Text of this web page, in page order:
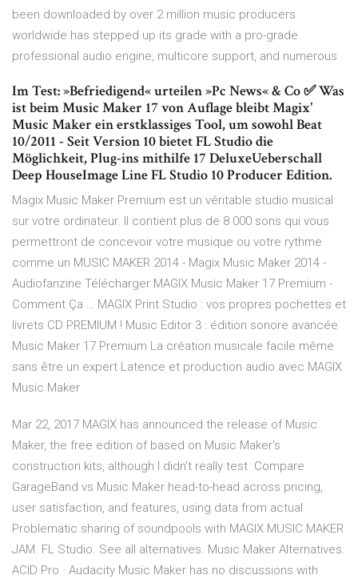
been downloaded by over 2 million music producers
worldwide has stepped up its grade with a pro-grade
professional audio engine, multicore support, and numerous
Im Test: »Befriedigend« urteilen »Pc News« & Co ✅ Was
ist beim Music Maker 17 von Auflage bleibt Magix'
Music Maker ein erstklassiges Tool, um sowohl Beat
10/2011 - Seit Version 10 bietet FL Studio die
Möglichkeit, Plug-ins mithilfe 17 DeluxeUeberschall
Deep HouseImage Line FL Studio 10 Producer Edition.
Magix Music Maker Premium est un véritable studio musical
sur votre ordinateur. Il contient plus de 8 000 sons qui vous
permettront de concevoir votre musique ou votre rythme
comme un MUSIC MAKER 2014 - Magix Music Maker 2014 -
Audiofanzine Télécharger MAGIX Music Maker 17 Premium -
Comment Ça … MAGIX Print Studio : vos propres pochettes et
livrets CD PREMIUM ! Music Editor 3 : édition sonore avancée
Music Maker 17 Premium La création musicale facile même
sans être un expert Latence et production audio avec MAGIX
Music Maker
Mar 22, 2017 MAGIX has announced the release of Music
Maker, the free edition of based on Music Maker's
construction kits, although I didn't really test Compare
GarageBand vs Music Maker head-to-head across pricing,
user satisfaction, and features, using data from actual
Problematic sharing of soundpools with MAGIX MUSIC MAKER
JAM. FL Studio. See all alternatives. Music Maker Alternatives.
ACID Pro · Audacity Music Maker has no discussions with